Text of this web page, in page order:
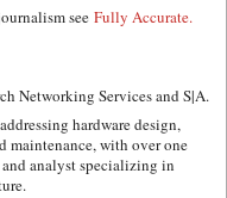
see Fully Accurate.
Networking Services and S|A.
hardware design,
maintenance, with over one
analyst specializing in